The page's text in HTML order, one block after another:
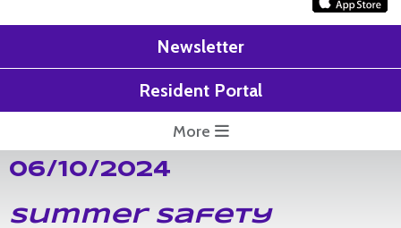
Newsletter
Resident Portal
More
06/10/2024
Summer Safety